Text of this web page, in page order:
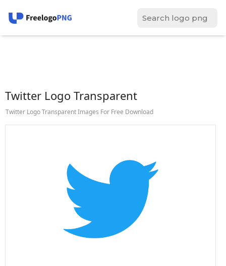
Twitter Logo Transparent
Twitter Logo Transparent Images For Free Download